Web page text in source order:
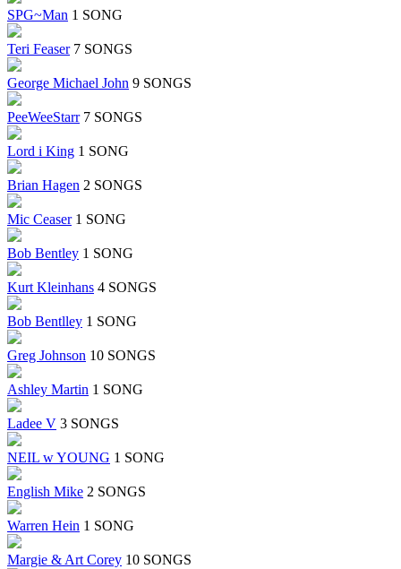
SPG~Man 1 SONG
Teri Feaser 7 SONGS
George Michael John 9 SONGS
PeeWeeStarr 7 SONGS
Lord i King 1 SONG
Brian Hagen 2 SONGS
Mic Ceaser 1 SONG
Bob Bentley 1 SONG
Kurt Kleinhans 4 SONGS
Bob Bentlley 1 SONG
Greg Johnson 10 SONGS
Ashley Martin 1 SONG
Ladee V 3 SONGS
NEIL w YOUNG 1 SONG
English Mike 2 SONGS
Warren Hein 1 SONG
Margie & Art Corey 10 SONGS